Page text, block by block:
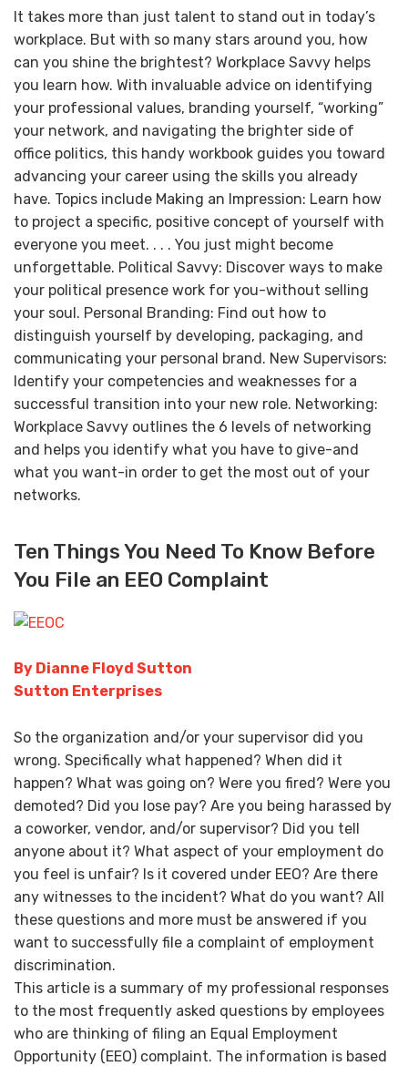
It takes more than just talent to stand out in today’s
workplace. But with so many stars around you, how
can you shine the brightest? Workplace Savvy helps
you learn how. With invaluable advice on identifying
your professional values, branding yourself, “working”
your network, and navigating the brighter side of
office politics, this handy workbook guides you toward
advancing your career using the skills you already
have. Topics include Making an Impression: Learn how
to project a specific, positive concept of yourself with
everyone you meet. . . . You just might become
unforgettable. Political Savvy: Discover ways to make
your political presence work for you-without selling
your soul. Personal Branding: Find out how to
distinguish yourself by developing, packaging, and
communicating your personal brand. New Supervisors:
Identify your competencies and weaknesses for a
successful transition into your new role. Networking:
Workplace Savvy outlines the 6 levels of networking
and helps you identify what you have to give-and
what you want-in order to get the most out of your
networks.
Ten Things You Need To Know Before
You File an EEO Complaint
By Dianne Floyd Sutton
Sutton Enterprises
So the organization and/or your supervisor did you
wrong. Specifically what happened? When did it
happen? What was going on? Were you fired? Were you
demoted? Did you lose pay? Are you being harassed by
a coworker, vendor, and/or supervisor? Did you tell
anyone about it? What aspect of your employment do
you feel is unfair? Is it covered under EEO? Are there
any witnesses to the incident? What do you want? All
these questions and more must be answered if you
want to successfully file a complaint of employment
discrimination.
This article is a summary of my professional responses
to the most frequently asked questions by employees
who are thinking of filing an Equal Employment
Opportunity (EEO) complaint. The information is based